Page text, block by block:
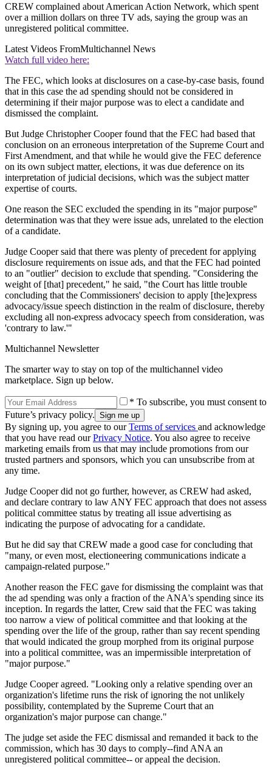
CREW complained about American Action Network, which spent
over a million dollars on three TV ads, saying the group was an
unregistered political committee.
Latest Videos FromMultichannel News
Watch full video here:
The FEC, which looks at disclosures on a case-by-case basis, found
that in this case the ad spending should not be considered in
determining if their major purpose was to elect a candidate and
dismissed the complaint.
But Judge Christopher Cooper found that the FEC had based that
conclusion on an erroneous interpretation of the Supreme Court and
First Amendment, and that while he would give the FEC deference
on its own subject matter, elections, it was due deference on its
interpretation of judicial decisions, which was the subject matter
expertise of courts.
One reason the SEC excluded the spending in its "major purpose"
determination was that they were issue ads, unrelated to the election
of a candidate.
Judge Cooper said that there was plenty of precedent for applying
disclosure requirements on issue ads, and that the FEC had pointed
to an "outlier" decision to exclude that spending. "Considering the
weight of [that] precedent," he said, "the Court has little trouble
concluding that the Commissioners' decision to apply [the]express
advocacy/issue speech distinction in the realm of disclosure, thereby
excluding all non-express advocacy speech from consideration, was
'contrary to law.'"
Multichannel Newsletter
The smarter way to stay on top of the multichannel video
marketplace. Sign up below.
* To subscribe, you must consent to
Future’s privacy policy.
By signing up, you agree to ourTerms of services and acknowledge
that you have read ourPrivacy Notice. You also agree to receive
marketing emails from us that may include promotions from our
trusted partners and sponsors, which you can unsubscribe from at
any time.
Judge Cooper did not go further, however, as CREW had asked,
and declare contrary to law ANY FEC approach that does not assess
political committee status by treating all issue advertising as
indicating the purpose of advocating for a candidate.
But he did say that CREW made a good case for concluding that
"many, or even most, electioneering communications indicate a
campaign-related purpose."
Another reason the FEC gave for dismissing the complaint was that
the ad spending was only a fraction of the ANA's spending since its
inception. In regards the latter, Crew said that the FEC was taking
too narrow a view of political committee and that looking at the
spending over the life of the group, rather than say recent spending
that would indicated the group morphed from its original purpose
into a political committee, was an impermissible interpretation of
"major purpose."
Judge Cooper agreed. "Looking only a relative spending over an
organization's lifetime runs the risk of ignoring the not unlikely
possibility, contemplated by the Supreme Court that an
organization's major purpose can change."
The judge set aside the FEC dismissal and remanded it back to the
commission, which has 30 days to comply--find ANA an
unregistered political committee-- or appeal the decision.